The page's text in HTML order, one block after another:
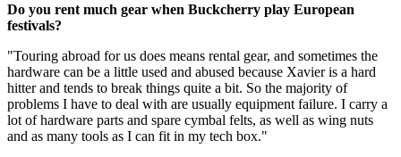
Do you rent much gear when Buckcherry play European
festivals?
"Touring abroad for us does means rental gear, and sometimes the
hardware can be a little used and abused because Xavier is a hard
hitter and tends to break things quite a bit. So the majority of
problems I have to deal with are usually equipment failure. I carry a
lot of hardware parts and spare cymbal felts, as well as wing nuts
and as many tools as I can fit in my tech box."